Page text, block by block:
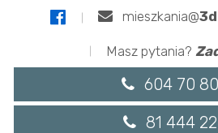
mieszkania@
Masz pytania?
604 70
81 444